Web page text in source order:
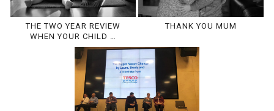
THE TWO YEAR REVIEW
WHEN YOUR CHILD …
THANK YOU MUM